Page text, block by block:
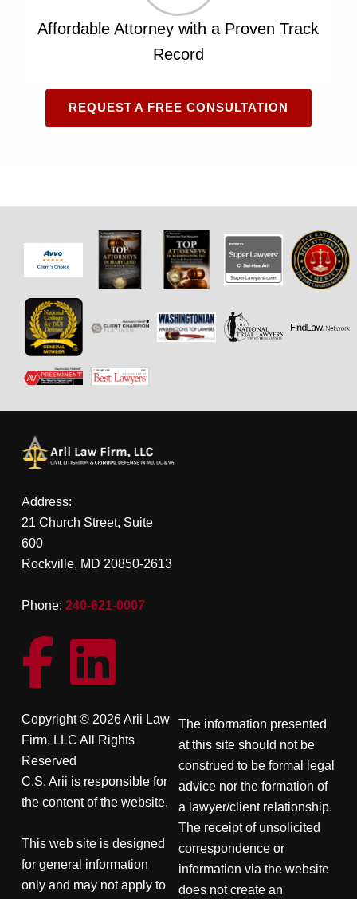
Affordable Attorney with a Proven Track
Record
REQUEST A FREE CONSULTATION
Address:
21 Church Street, Suite
600
Rockville, MD 20850-2613
Phone: 240-621-0007
Copyright © 2026 Arii Law
Firm, LLC All Rights
Reserved
C.S. Arii is responsible for
the content of the website.
This web site is designed
for general information
only and may not apply to
The information presented
at this site should not be
construed to be formal legal
advice nor the formation of
a lawyer/client relationship.
The receipt of unsolicited
correspondence or
information via the website
does not create an